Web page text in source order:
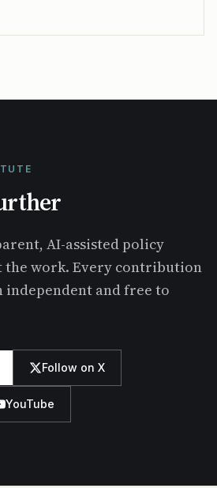
AI-assisted policy
the work. Every contribution
independent and free to
Follow on X
YouTube